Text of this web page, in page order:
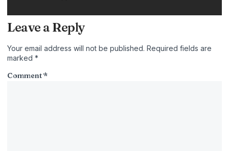
Leave a Reply
Your email address will not be published. Required fields are
marked *
Comment*